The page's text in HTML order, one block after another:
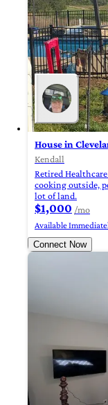
House in
Kendall
Retired
cooking outside,
lot of land.
$1,000 /mo
Available
Connect Now